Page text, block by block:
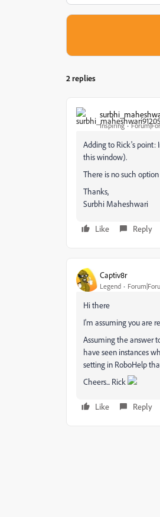
2 replies
Inspiring
Adding to Rick's point:
this window).
There is no such
Thanks,
Surbhi Maheshwari
Like Reply
Captiv8r
Legend
Hi there
I'm assuming you are
Assuming the answer
have seen instances
setting in RoboHelp
Cheers... Rick
Like Reply